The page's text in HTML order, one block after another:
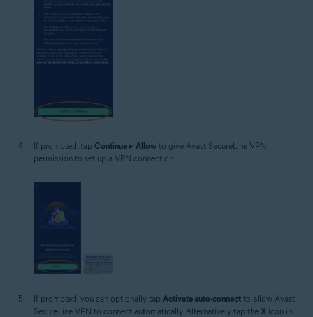
If prompted, tap Continue ▸ Allow to give Avast SecureLine VPN
permission to set up a VPN connection.
If prompted, you can optionally tap Activate auto-connect to allow Avast
SecureLine VPN to connect automatically. Alternatively tap the X icon in